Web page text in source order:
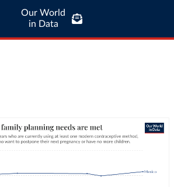
Our World
in Data